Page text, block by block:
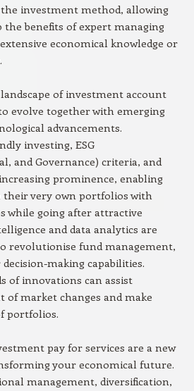
investment method, allowing
the benefits of expert managing
economical knowledge or
of investment account
evolve together with emerging
advancements.
investing, ESG
and Governance) criteria, and
prominence, enabling
their very own portfolios with
while going after attractive
and data analytics are
revolutionise fund management,
making capabilities.
of innovations can assist
of market changes and make
portfolios.
pay for services are a new
your economical future.
management, diversification,